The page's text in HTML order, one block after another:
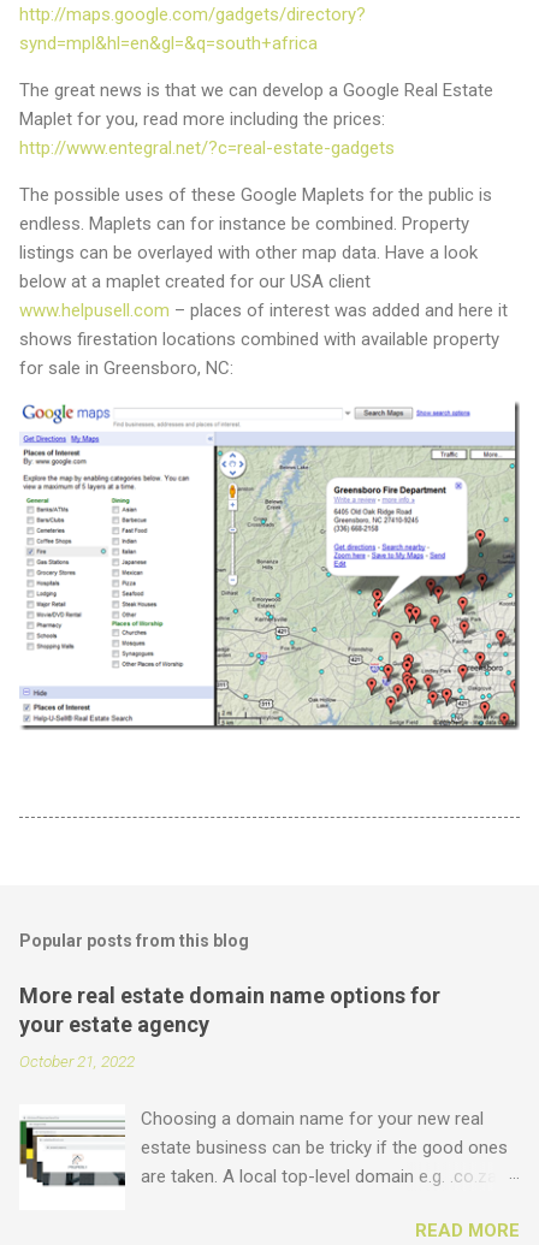
http://maps.google.com/gadgets/directory?
synd=mpl&hl=en&gl=&q=south+africa
The great news is that we can develop a Google Real Estate
Maplet for you, read more including the prices:
http://www.entegral.net/?c=real-estate-gadgets
The possible uses of these Google Maplets for the public is
endless. Maplets can for instance be combined. Property
listings can be overlayed with other map data. Have a look
below at a maplet created for our USA client
www.helpusell.com – places of interest was added and here it
shows firestation locations combined with available property
for sale in Greensboro, NC:
Popular posts from this blog
More real estate domain name options for
your estate agency
October 21, 2022
Choosing a domain name for your new real
estate business can be tricky if the good ones
are taken. A local top-level domain e.g. .co.za is
the ultimate prize. But did you know that we
READ MORE